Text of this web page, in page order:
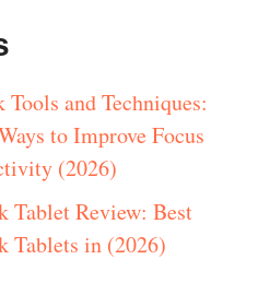
Tools and Techniques:
to Improve Focus
(2026)
Tablet Review: Best
Tablets in (2026)